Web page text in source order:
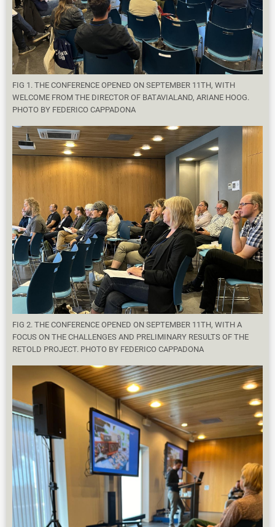
FIG 1. THE CONFERENCE OPENED ON SEPTEMBER 11TH, WITH
WELCOME FROM THE DIRECTOR OF BATAVIALAND, ARIANE HOOG.
PHOTO BY FEDERICO CAPPADONA
FIG 2. THE CONFERENCE OPENED ON SEPTEMBER 11TH, WITH A
FOCUS ON THE CHALLENGES AND PRELIMINARY RESULTS OF THE
RETOLD PROJECT. PHOTO BY FEDERICO CAPPADONA